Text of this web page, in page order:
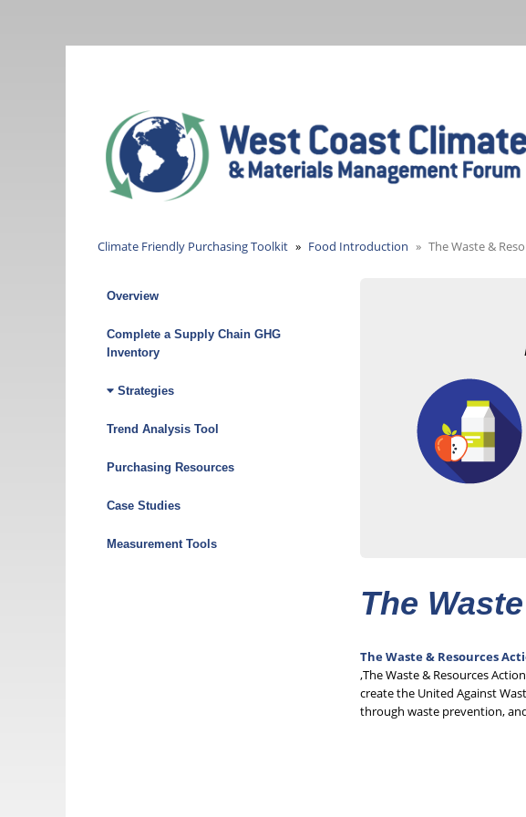
Climate Friendly Purchasing Toolkit Food Introduction The Waste &
Friendly
Toolkit
Menu
Overview
Complete a Supply Chain GHG
Inventory
Strategies
Trend Analysis Tool
Purchasing Resources
Case Studies
Measurement Tools
The
The Waste & Resources
,The Waste & Resources
create the United Against
through waste prevention,